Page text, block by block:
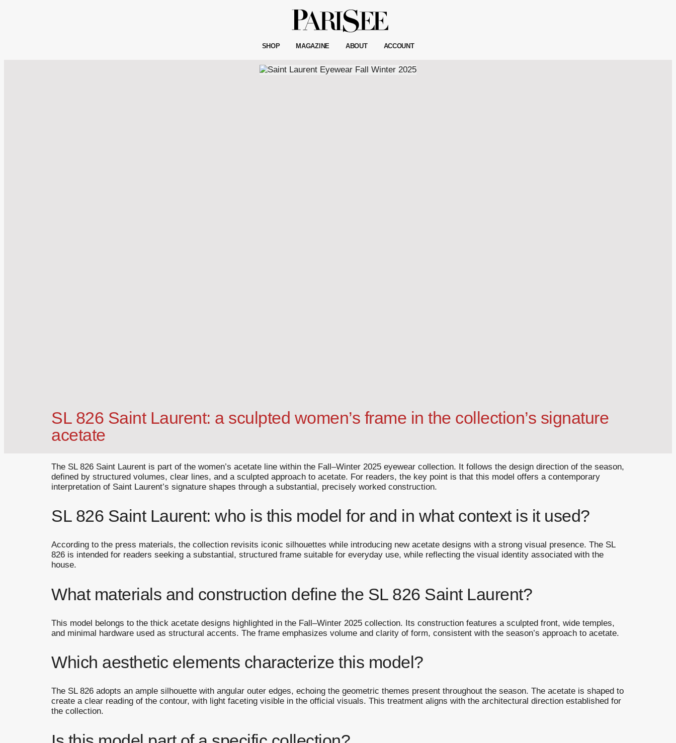
SHOP MAGAZINE ABOUT ACCOUNT
SL 826 Saint Laurent: a sculpted women’s frame in the collection’s signature
acetate
The SL 826 Saint Laurent is part of the women’s acetate line within the Fall–Winter 2025 eyewear collection. It follows the design direction of the season,
defined by structured volumes, clear lines, and a sculpted approach to acetate. For readers, the key point is that this model offers a contemporary
interpretation of Saint Laurent’s signature shapes through a substantial, precisely worked construction.
SL 826 Saint Laurent: who is this model for and in what context is it used?
According to the press materials, the collection revisits iconic silhouettes while introducing new acetate designs with a strong visual presence. The SL
826 is intended for readers seeking a substantial, structured frame suitable for everyday use, while reflecting the visual identity associated with the
house.
What materials and construction define the SL 826 Saint Laurent?
This model belongs to the thick acetate designs highlighted in the Fall–Winter 2025 collection. Its construction features a sculpted front, wide temples,
and minimal hardware used as structural accents. The frame emphasizes volume and clarity of form, consistent with the season’s approach to acetate.
Which aesthetic elements characterize this model?
The SL 826 adopts an ample silhouette with angular outer edges, echoing the geometric themes present throughout the season. The acetate is shaped to
create a clear reading of the contour, with light faceting visible in the official visuals. This treatment aligns with the architectural direction established for
the collection.